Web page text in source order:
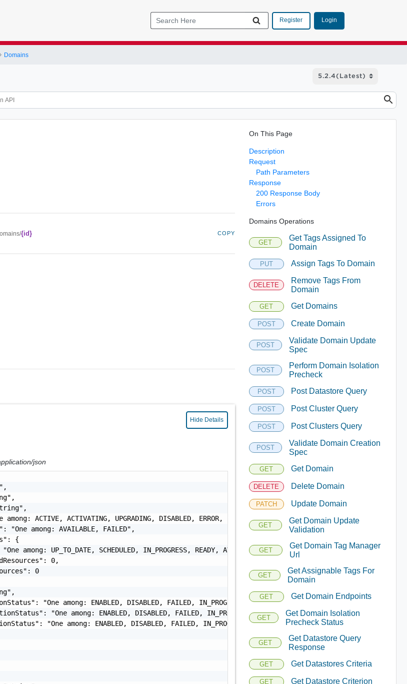
Register Login
Domains
{id} COPY
Hide Details
json
among: ACTIVE, ACTIVATING, UPGRADING, DISABLED, ERROR, SKIPPED, DEACTIVATING, EXPANDING, SHRINKING,
"One among: AVAILABLE, FAILED",
{
"One among: UP_TO_DATE, SCHEDULED, IN_PROGRESS, READY, AVAILABLE",
0,
0
"One among: ENABLED, DISABLED, FAILED, IN_PROGRESS",
"One among: ENABLED, DISABLED, FAILED, IN_PROGRESS",
"One among: ENABLED, DISABLED, FAILED, IN_PROGRESS",
On This Page
Description
Request
Path Parameters
Response
200 Response Body
Errors
Domains Operations
GET
Get Tags Assigned To
Domain
PUT Assign Tags To Domain
DELETE
Remove Tags From
Domain
GET Get Domains
POST Create Domain
POST
Validate Domain Update
Spec
POST
Perform Domain Isolation
Precheck
POST Post Datastore Query
POST Post Cluster Query
POST Post Clusters Query
POST
Validate Domain Creation
Spec
GET Get Domain
DELETE Delete Domain
PATCH Update Domain
GET
Get Domain Update
Validation
GET
Get Domain Tag Manager
Url
GET
Get Assignable Tags For
Domain
GET Get Domain Endpoints
GET
Get Domain Isolation
Precheck Status
GET
Get Datastore Query
Response
GET Get Datastores Criteria
GET Get Datastore Criterion